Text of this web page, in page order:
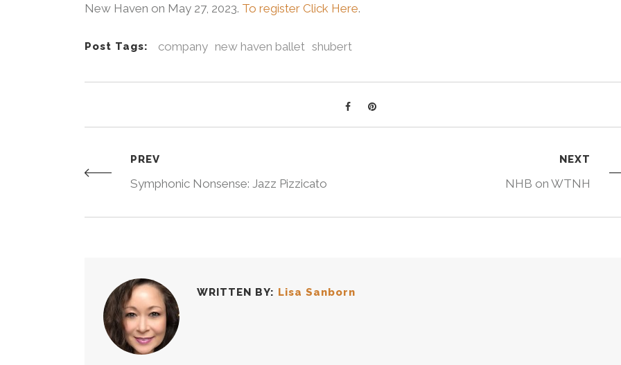
New Haven on May 27, 2023. To register Click Here.
Post Tags: company new haven ballet shubert
PREV
Symphonic Nonsense: Jazz Pizzicato
NEXT
NHB on WTNH
WRITTEN BY: Lisa Sanborn